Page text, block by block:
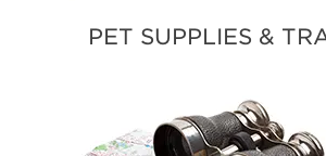
PET SUPPLIES &